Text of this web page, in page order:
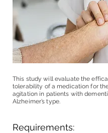
This study will evaluate the
tolerability of a medication for
agitation in patients with
Alzheimer’s type.
Requirements: